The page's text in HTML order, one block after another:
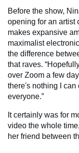
Before the show,
opening for an artist
makes expansive
maximalist
the difference
that raves.
over Zoom a few
there's nothing I can
everyone.”
It certainly was for
video the whole
her friend between